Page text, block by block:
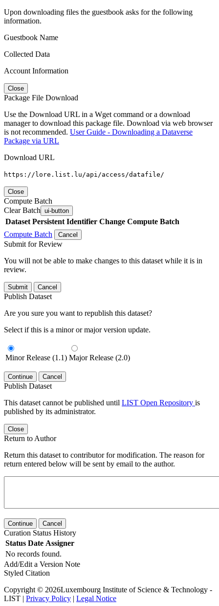
Upon downloading files the guestbook asks for the following
information.
Guestbook Name
Collected Data
Account Information
Close
Package File Download
Use the Download URL in a Wget command or a download
manager to download this package file. Download via web browser
is not recommended. User Guide - Downloading a Dataverse
Package via URL
Download URL
https://lore.list.lu/api/access/datafile/
Close
Compute Batch
Clear Batch ui-button
Dataset Persistent Identifier Change Compute Batch
Compute Batch
Cancel
Submit for Review
You will not be able to make changes to this dataset while it is in
review.
Submit Cancel
Publish Dataset
Are you sure you want to republish this dataset?
Select if this is a minor or major version update.
Minor Release (1.1) Major Release (2.0)
Continue Cancel
Publish Dataset
This dataset cannot be published until LIST Open Repository is
published by its administrator.
Close
Return to Author
Return this dataset to contributor for modification. The reason for
return entered below will be sent by email to the author.
Continue Cancel
Curation Status History
Status Date Assigner
No records found.
Add/Edit a Version Note
Styled Citation
Copyright © 2026Luxembourg Institute of Science & Technology -
LIST | Privacy Policy | Legal Notice